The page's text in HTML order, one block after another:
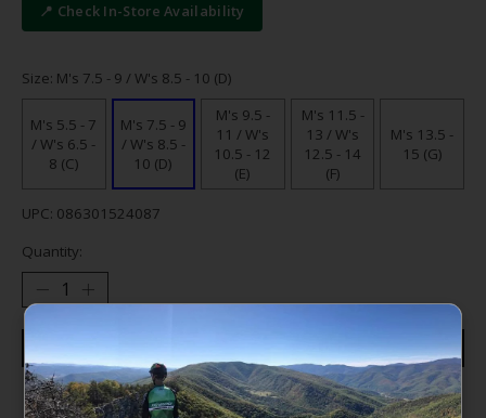
📍 Check In-Store Availability
Size: M's 7.5 - 9 / W's 8.5 - 10 (D)
M's 5.5 - 7
/ W's 6.5 -
8 (C)
M's 7.5 - 9
/ W's 8.5 -
10 (D)
M's 9.5 -
11 / W's
10.5 - 12
(E)
M's 11.5 -
13 / W's
12.5 - 14
(F)
M's 13.5 -
15 (G)
UPC: 086301524087
Quantity:
Add to cart
Worry Free, 30-Day Returns